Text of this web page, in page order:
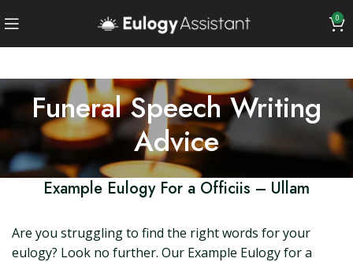
0
Funeral Speech Writing
Advice
Example Eulogy For a Officiis – Ullam
Are you struggling to find the right words for your
eulogy? Look no further. Our Example Eulogy for a